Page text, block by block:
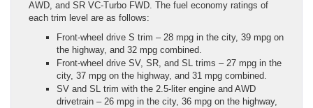
AWD, and SR VC-Turbo FWD. The fuel economy ratings of
each trim level are as follows:
Front-wheel drive S trim – 28 mpg in the city, 39 mpg on
the highway, and 32 mpg combined.
Front-wheel drive SV, SR, and SL trims – 27 mpg in the
city, 37 mpg on the highway, and 31 mpg combined.
SV and SL trim with the 2.5-liter engine and AWD
drivetrain – 26 mpg in the city, 36 mpg on the highway,